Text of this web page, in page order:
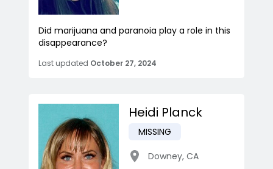
Did marijuana and paranoia play a role in this
disappearance?
Last updated October 27, 2024
Heidi Planck
MISSING
Downey, CA